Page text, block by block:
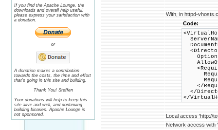
If you find the Apache Lounge, the
downloads and overall help useful,
please express your satisfaction with
a donation.
or
A donation makes a contribution
towards the costs, the time and effort
that's going in this site and building.
Thank You! Steffen
Your donations will help to keep this
site alive and well, and continuing
building binaries. Apache Lounge is
not sponsored.
With, in httpd-
Code:
Options
</
</
</
Local access 'http://
Network access with